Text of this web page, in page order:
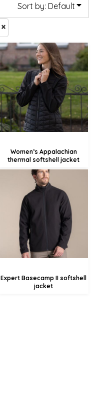
Sort by: Default
£110.22
£107.52
£102.12
Women’s Appalachian
thermal softshell jacket
£54.23
£48.83
Expert Basecamp II softshell
jacket